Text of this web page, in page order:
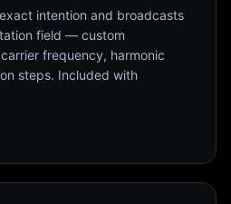
intention and broadcasts
field — custom
frequency, harmonic
steps. Included with